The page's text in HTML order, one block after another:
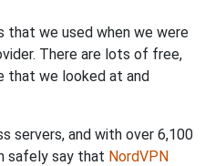
that we used when we were
There are lots of free,
that we looked at and
servers, and with over 6,100
safely say that NordVPN